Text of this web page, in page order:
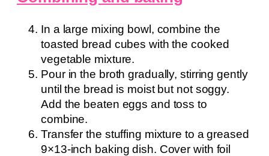
In a large mixing bowl, combine the
toasted bread cubes with the cooked
vegetable mixture.
Pour in the broth gradually, stirring gently
until the bread is moist but not soggy.
Add the beaten eggs and toss to
combine.
Transfer the stuffing mixture to a greased
9×13-inch baking dish. Cover with foil